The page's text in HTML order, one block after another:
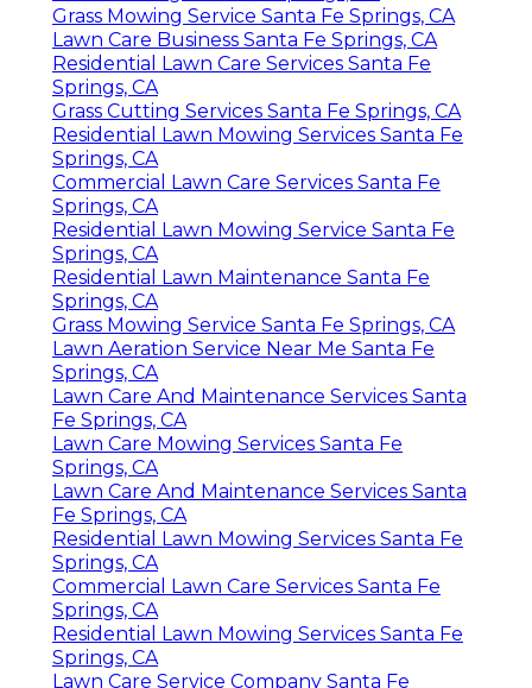
Grass Mowing Service Santa Fe Springs, CA
Lawn Care Business Santa Fe Springs, CA
Residential Lawn Care Services Santa Fe
Springs, CA
Grass Cutting Services Santa Fe Springs, CA
Residential Lawn Mowing Services Santa Fe
Springs, CA
Commercial Lawn Care Services Santa Fe
Springs, CA
Residential Lawn Mowing Service Santa Fe
Springs, CA
Residential Lawn Maintenance Santa Fe
Springs, CA
Grass Mowing Service Santa Fe Springs, CA
Lawn Aeration Service Near Me Santa Fe
Springs, CA
Lawn Care And Maintenance Services Santa
Fe Springs, CA
Lawn Care Mowing Services Santa Fe
Springs, CA
Lawn Care And Maintenance Services Santa
Fe Springs, CA
Residential Lawn Mowing Services Santa Fe
Springs, CA
Commercial Lawn Care Services Santa Fe
Springs, CA
Residential Lawn Mowing Services Santa Fe
Springs, CA
Lawn Care Service Company Santa Fe